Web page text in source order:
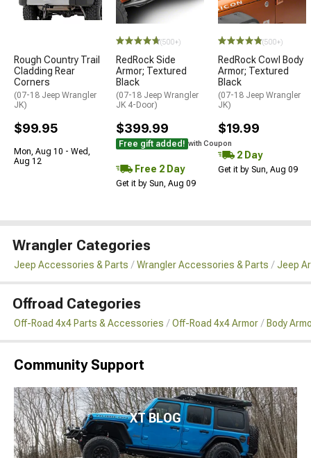
Rough Country Trail
Cladding Rear
Corners
(07-18 Jeep Wrangler
JK)
$99.95
Mon, Aug 10 - Wed,
Aug 12
(500+)
RedRock Side
Armor; Textured
Black
(07-18 Jeep Wrangler
JK 4-Door)
$399.99
Free gift added! with Coupon
Free 2 Day
Get it by Sun, Aug 09
(500+)
RedRock Cowl Body
Armor; Textured
Black
(07-18 Jeep Wrangler
JK)
$19.99
2 Day
Get it by Sun, Aug 09
Wrangler Categories
Jeep Accessories & Parts Wrangler Accessories & Parts Jeep
Offroad Categories
Off-Road 4x4 Parts & Accessories Off-Road 4x4 Armor Body
Community Support
XT BLOG